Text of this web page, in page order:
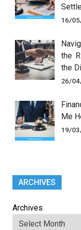
16/
the
the
26/
Me
19/
ARCHIVES
Archives